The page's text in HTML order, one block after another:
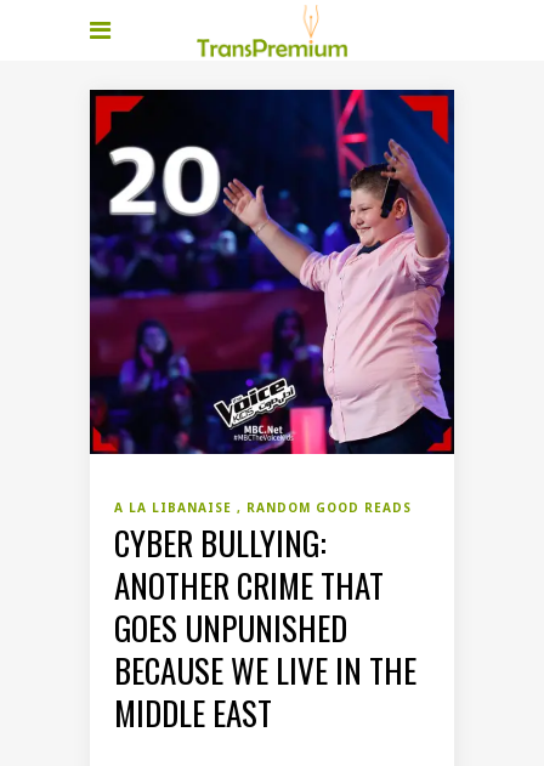
A LA LIBANAISE RANDOM GOOD READS
CYBER BULLYING:
ANOTHER CRIME THAT
GOES UNPUNISHED
BECAUSE WE LIVE IN THE
MIDDLE EAST